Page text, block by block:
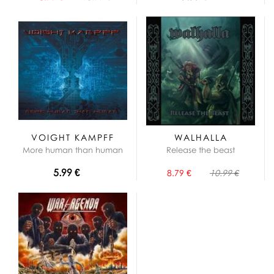
VOIGHT KAMPFF
More human than human
5.99 €
WALHALLA
Release the beast
8.79 € 10.99 €